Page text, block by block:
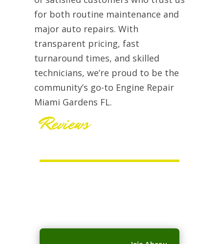
for both routine maintenance and
major auto repairs. With
transparent pricing, fast
turnaround times, and skilled
technicians, we’re proud to be the
community’s go-to Engine Repair
Miami Gardens FL.
Reviews